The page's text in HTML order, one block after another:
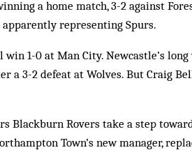
a home match, 3-2 against
representing Spurs.
win 1-0 at Man City. Newcastle’s
a 3-2 defeat at Wolves. But Craig
Blackburn Rovers take a step
Town’s new manager,